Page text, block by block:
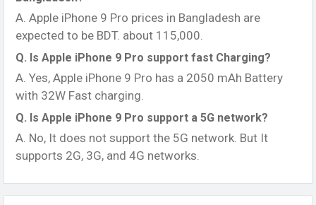
A. Apple iPhone 9 Pro prices in Bangladesh are
expected to be BDT. about 115,000.
Q. Is Apple iPhone 9 Pro support fast Charging?
A. Yes, Apple iPhone 9 Pro has a 2050 mAh Battery
with 32W Fast charging.
Q. Is Apple iPhone 9 Pro support a 5G network?
A. No, It does not support the 5G network. But It
supports 2G, 3G, and 4G networks.